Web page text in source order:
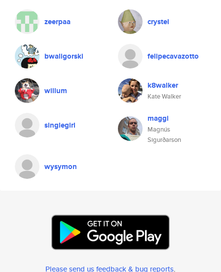
zeerpaa crystel
bwaligorski felipecavazotto
willum k8walker
Kate Walker
singlegirl
maggi
Magnús
Sigurðarson
wysymon
Please send us feedback & bug reports.